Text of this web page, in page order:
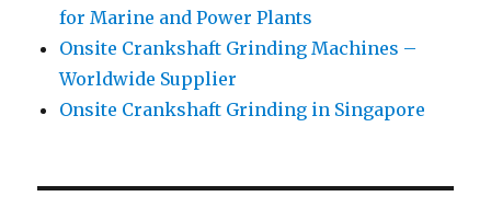
for Marine and Power Plants
Onsite Crankshaft Grinding Machines –
Worldwide Supplier
Onsite Crankshaft Grinding in Singapore